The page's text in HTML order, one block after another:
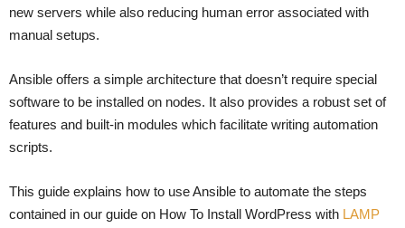
new servers while also reducing human error associated with
manual setups.
Ansible offers a simple architecture that doesn’t require special
software to be installed on nodes. It also provides a robust set of
features and built-in modules which facilitate writing automation
scripts.
This guide explains how to use Ansible to automate the steps
contained in our guide on How To Install WordPress with LAMP